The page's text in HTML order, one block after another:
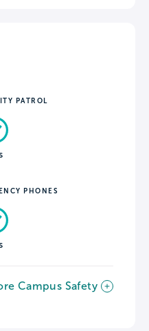
PATROL
PHONES
Campus Safety